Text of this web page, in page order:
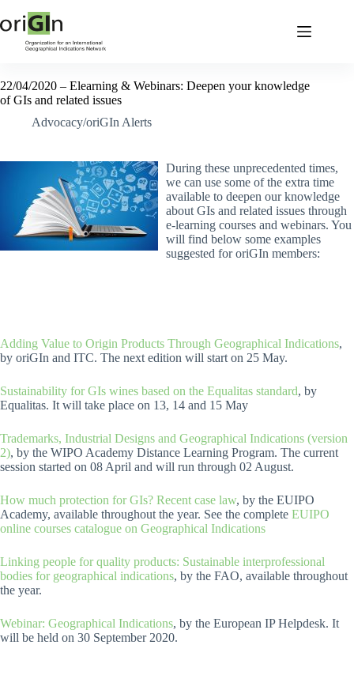
22/04/2020 – Elearning & Webinars: Deepen your knowledge
of GIs and related issues
Advocacy/oriGIn Alerts
During these unprecedented times,
we can use some of the extra time
available to deepen our knowledge
about GIs and related issues through
e-learning courses and webinars. You
will find below some examples
suggested for oriGIn members:
Adding Value to Origin Products Through Geographical Indications,
by oriGIn and ITC. The next edition will start on 25 May.
Sustainability for GIs wines based on the Equalitas standard, by
Equalitas. It will take place on 13, 14 and 15 May
Trademarks, Industrial Designs and Geographical Indications (version
2), by the WIPO Academy Distance Learning Program. The current
session started on 08 April and will run through 02 August.
How much protection for GIs? Recent case law, by the EUIPO
Academy, available throughout the year. See the complete EUIPO
online courses catalogue on Geographical Indications
Linking people for quality products: Sustainable interprofessional
bodies for geographical indications, by the FAO, available throughout
the year.
Webinar: Geographical Indications, by the European IP Helpdesk. It
will be held on 30 September 2020.